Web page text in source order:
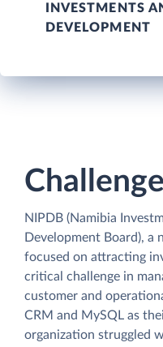
INVESTMENTS
DEVELOPMENT
Challenge
NIPDB (Namibia
Development Board), a
focused on attracting
critical challenge in
customer and
CRM and MySQL as
organization struggled